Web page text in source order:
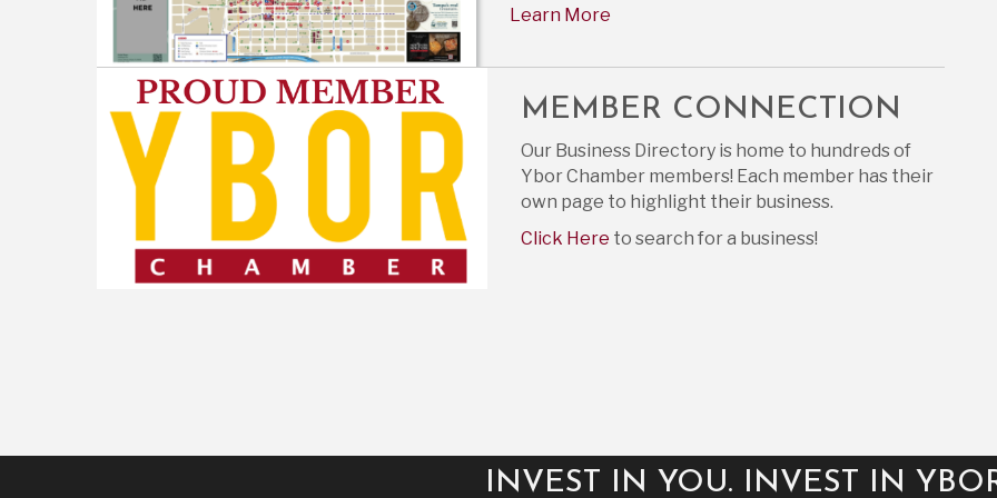
Learn More
MEMBER CONNECTION
Our Business Directory is home to hundreds of
Ybor Chamber members! Each member has their
own page to highlight their business.
Click Here to search for a business!
INVEST IN YOU. INVEST IN